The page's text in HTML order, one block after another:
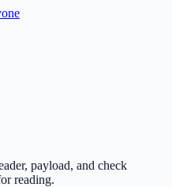
payload, and check
reading.